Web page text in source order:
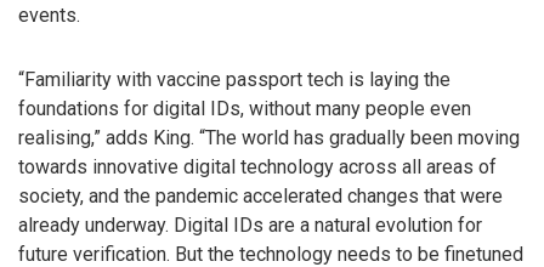
events.
“Familiarity with vaccine passport tech is laying the
foundations for digital IDs, without many people even
realising,” adds King. “The world has gradually been moving
towards innovative digital technology across all areas of
society, and the pandemic accelerated changes that were
already underway. Digital IDs are a natural evolution for
future verification. But the technology needs to be finetuned